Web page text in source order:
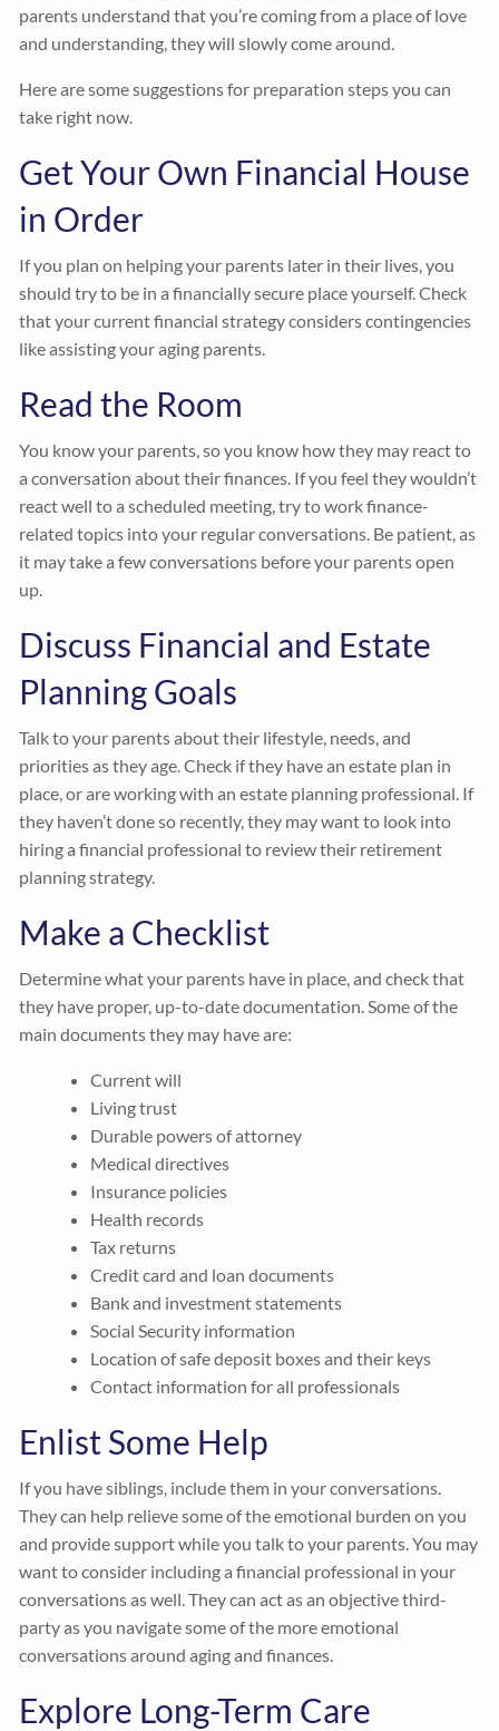
parents understand that you’re coming from a place of love
and understanding, they will slowly come around.
Here are some suggestions for preparation steps you can
take right now.
Get Your Own Financial House
in Order
If you plan on helping your parents later in their lives, you
should try to be in a financially secure place yourself. Check
that your current financial strategy considers contingencies
like assisting your aging parents.
Read the Room
You know your parents, so you know how they may react to
a conversation about their finances. If you feel they wouldn’t
react well to a scheduled meeting, try to work finance-
related topics into your regular conversations. Be patient, as
it may take a few conversations before your parents open
up.
Discuss Financial and Estate
Planning Goals
Talk to your parents about their lifestyle, needs, and
priorities as they age. Check if they have an estate plan in
place, or are working with an estate planning professional. If
they haven’t done so recently, they may want to look into
hiring a financial professional to review their retirement
planning strategy.
Make a Checklist
Determine what your parents have in place, and check that
they have proper, up-to-date documentation. Some of the
main documents they may have are:
Current will
Living trust
Durable powers of attorney
Medical directives
Insurance policies
Health records
Tax returns
Credit card and loan documents
Bank and investment statements
Social Security information
Location of safe deposit boxes and their keys
Contact information for all professionals
Enlist Some Help
If you have siblings, include them in your conversations.
They can help relieve some of the emotional burden on you
and provide support while you talk to your parents. You may
want to consider including a financial professional in your
conversations as well. They can act as an objective third-
party as you navigate some of the more emotional
conversations around aging and finances.
Explore Long-Term Care